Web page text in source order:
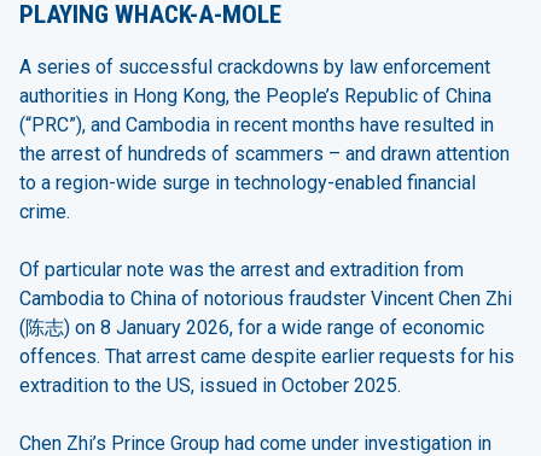
PLAYING WHACK-A-MOLE
A series of successful crackdowns by law enforcement
authorities in Hong Kong, the People’s Republic of China
(“PRC”), and Cambodia in recent months have resulted in
the arrest of hundreds of scammers – and drawn attention
to a region-wide surge in technology-enabled financial
crime.
Of particular note was the arrest and extradition from
Cambodia to China of notorious fraudster Vincent Chen Zhi
(陈志) on 8 January 2026, for a wide range of economic
offences. That arrest came despite earlier requests for his
extradition to the US, issued in October 2025.
Chen Zhi’s Prince Group had come under investigation in